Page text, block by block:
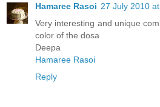
Hamaree Rasoi 27 July 2010
Very interesting and unique
color of the dosa
Deepa
Hamaree Rasoi
Reply